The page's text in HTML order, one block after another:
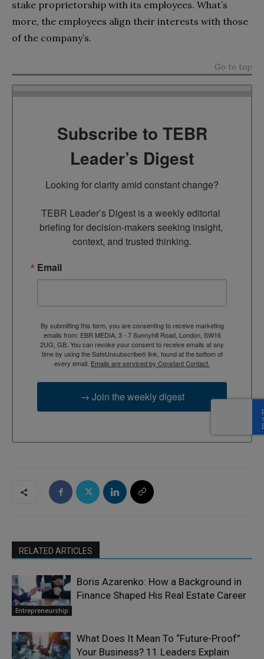
stake proprietorship with its employees. What’s
more, the employees align their interests with those
of the company’s.
Go to top
Subscribe to TEBR
Leader’s Digest
Looking for clarity amid constant change?
TEBR Leader’s Digest is a weekly editorial
briefing for decision-makers seeking insight,
context, and trusted thinking.
Email
By submitting this form, you are consenting to receive marketing
emails from: EBR MEDIA, 3 - 7 Sunnyhill Road, London, SW16
2UG, GB. You can revoke your consent to receive emails at any
time by using the SafeUnsubscribe® link, found at the bottom of
every email. Emails are serviced by Constant Contact.
→ Join the weekly digest
RELATED ARTICLES
Entrepreneurship
Boris Azarenko: How a Background in
Finance Shaped His Real Estate Career
What Does It Mean To “Future-Proof”
Your Business? 11 Leaders Explain